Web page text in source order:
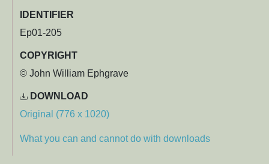
IDENTIFIER
Ep01-205
COPYRIGHT
© John William Ephgrave
DOWNLOAD
Original (776 x 1020)
What you can and cannot do with downloads